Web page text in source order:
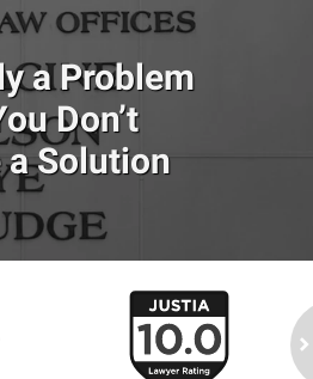
a Problem
Don’t
a Solution